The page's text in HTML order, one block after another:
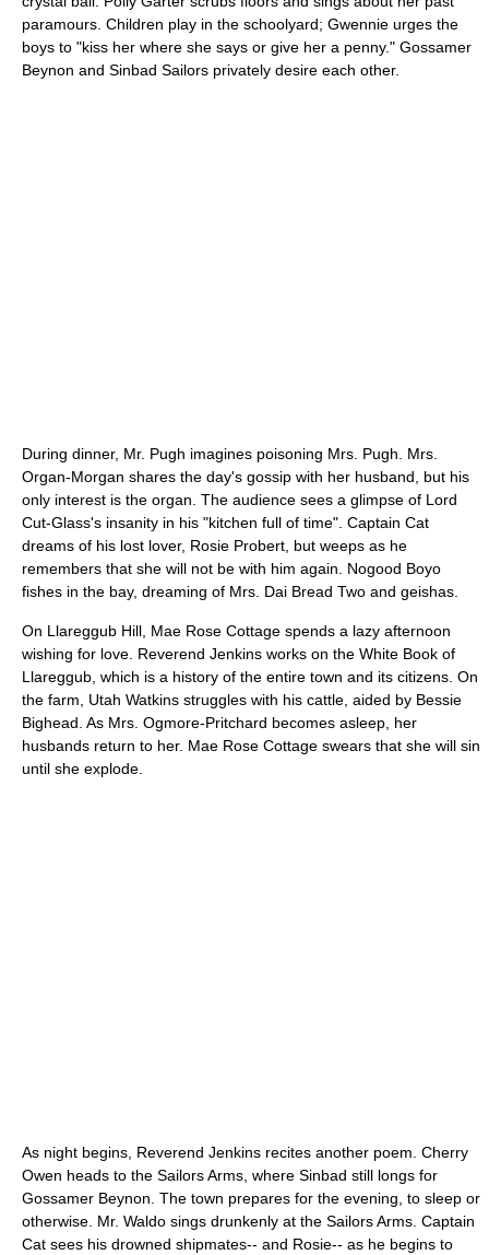
paramours. Children play in the schoolyard; Gwennie urges the
boys to "kiss her where she says or give her a penny." Gossamer
Beynon and Sinbad Sailors privately desire each other.
During dinner, Mr. Pugh imagines poisoning Mrs. Pugh. Mrs.
Organ-Morgan shares the day's gossip with her husband, but his
only interest is the organ. The audience sees a glimpse of Lord
Cut-Glass's insanity in his "kitchen full of time". Captain Cat
dreams of his lost lover, Rosie Probert, but weeps as he
remembers that she will not be with him again. Nogood Boyo
fishes in the bay, dreaming of Mrs. Dai Bread Two and geishas.
On Llareggub Hill, Mae Rose Cottage spends a lazy afternoon
wishing for love. Reverend Jenkins works on the White Book of
Llareggub, which is a history of the entire town and its citizens. On
the farm, Utah Watkins struggles with his cattle, aided by Bessie
Bighead. As Mrs. Ogmore-Pritchard becomes asleep, her
husbands return to her. Mae Rose Cottage swears that she will sin
until she explode.
As night begins, Reverend Jenkins recites another poem. Cherry
Owen heads to the Sailors Arms, where Sinbad still longs for
Gossamer Beynon. The town prepares for the evening, to sleep or
otherwise. Mr. Waldo sings drunkenly at the Sailors Arms. Captain
Cat sees his drowned shipmates-- and Rosie-- as he begins to